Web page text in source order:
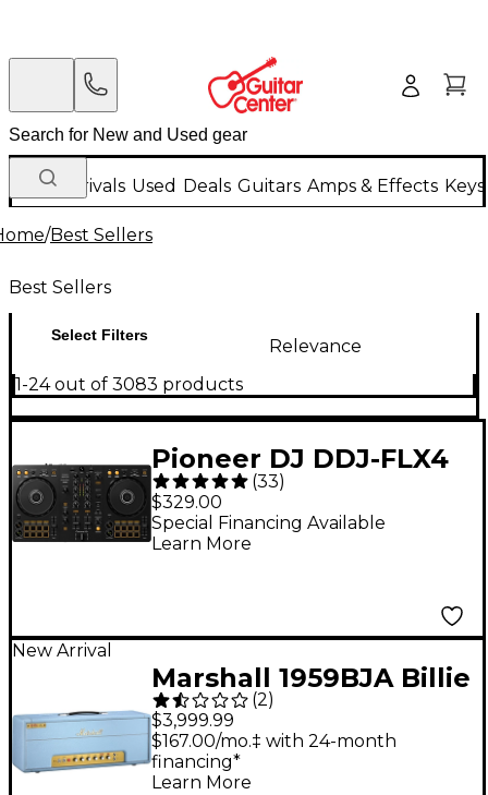
New Arrivals Used Deals Guitars Amps & Effects
/Best Sellers
Best Sellers
Select Filters
Relevance
1-24 out of 3083 products
Pioneer DJ DDJ-FLX4
2-Channel DJ
Controller - Black
(33)
$329.00
Special Financing Available
Learn More
New Arrival
Marshall 1959BJA Billie
Joe Armstrong Artist
Signature 100W Tube
Guitar Amp Head -
(2)
$3,999.99
$167.00/mo.‡ with 24-month
financing*
Learn More